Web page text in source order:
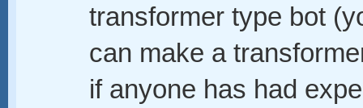
transformer type bot
can make a
if anyone has had